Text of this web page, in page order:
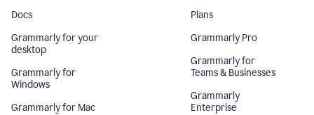
Docs
Grammarly for your
desktop
Grammarly for
Windows
Grammarly for Mac
Plans
Grammarly Pro
Grammarly for
Teams & Businesses
Grammarly
Enterprise